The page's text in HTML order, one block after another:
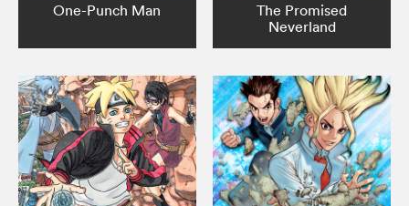
One-Punch Man
The Promised
Neverland